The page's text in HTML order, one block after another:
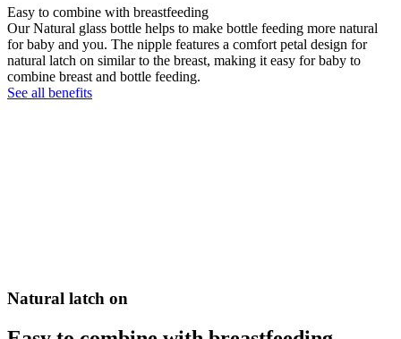
Easy to combine with breastfeeding
Our Natural glass bottle helps to make bottle feeding more natural
for baby and you. The nipple features a comfort petal design for
natural latch on similar to the breast, making it easy for baby to
combine breast and bottle feeding.
See all benefits
Natural latch on